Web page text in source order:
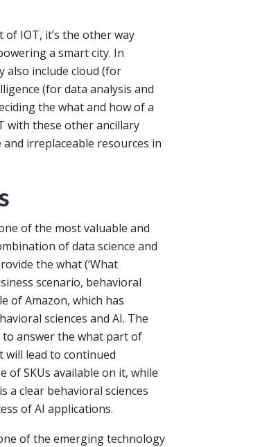
IOT, it’s the other way
a smart city. In
also include cloud (for
(for data analysis and
the what and how of a
with these other ancillary
irreplaceable resources in
of the most valuable and
of data science and
the what (‘What
scenario, behavioral
of Amazon, which has
sciences and AI. The
answer the what part of
will lead to continued
of SKUs available on it, while
a clear behavioral sciences
of AI applications.
of the emerging technology